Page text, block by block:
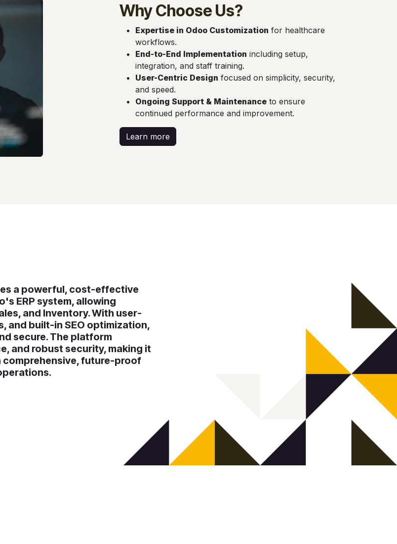
Why Choose Us?
Expertise in Odoo Customization for healthcare
workflows.
End-to-End Implementation including setup,
integration, and staff training.
User-Centric Design focused on simplicity, security,
and speed.
Ongoing Support & Maintenance to ensure
continued performance and improvement.
Learn more
a powerful, cost-effective
ERP system, allowing
and Inventory. With user-
and built-in SEO optimization,
secure. The platform
and robust security, making it
future-proof